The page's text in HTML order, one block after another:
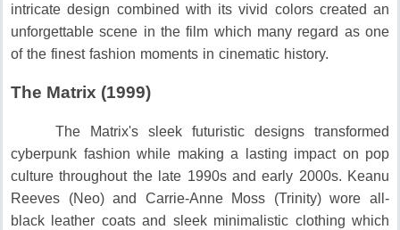
intricate design combined with its vivid colors created an
unforgettable scene in the film which many regard as one
of the finest fashion moments in cinematic history.
The Matrix (1999)
The Matrix's sleek futuristic designs transformed
cyberpunk fashion while making a lasting impact on pop
culture throughout the late 1990s and early 2000s. Keanu
Reeves (Neo) and Carrie-Anne Moss (Trinity) wore all-
black leather coats and sleek minimalistic clothing which